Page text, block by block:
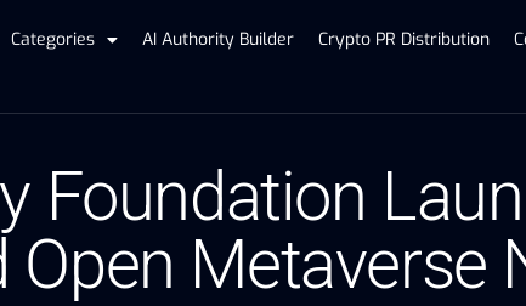
Categories AI Authority Builder Crypto PR Distribution
Foundation
Open Metaverse